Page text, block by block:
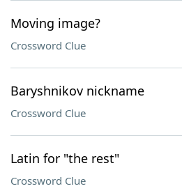
Moving image?
Crossword Clue
Baryshnikov nickname
Crossword Clue
Latin for "the rest"
Crossword Clue